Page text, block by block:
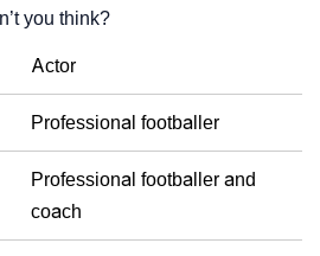
you think?
Actor
Professional footballer
Professional footballer and
coach